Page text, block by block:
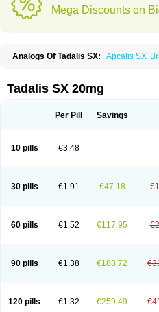
Mega Discounts on
Analogs Of Tadalis SX: Apcalis SX
Female Cialis Forzest Sildalis
Tadapox
Tadora Vidalista
Tadalis SX 20mg
Per Pill Savings
10 pills €3.48
30 pills €1.91 €47.18
60 pills €1.52 €117.95
90 pills €1.38 €188.72
120 pills €1.32 €259.49